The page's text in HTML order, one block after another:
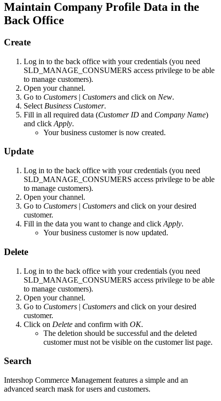
Maintain Company Profile Data in the
Back Office
Create
Log in to the back office with your credentials (you need
SLD_MANAGE_CONSUMERS access privilege to be able
to manage customers).
Open your channel.
Go to Customers | Customers and click on New.
Select Business Customer.
Fill in all required data (Customer ID and Company Name)
and click Apply.
Your business customer is now created.
Update
Log in to the back office with your credentials (you need
SLD_MANAGE_CONSUMERS access privilege to be able
to manage customers).
Open your channel.
Go to Customers | Customers and click on your desired
customer.
Fill in the data you want to change and click Apply.
Your business customer is now updated.
Delete
Log in to the back office with your credentials (you need
SLD_MANAGE_CONSUMERS access privilege to be able
to manage customers).
Open your channel.
Go to Customers | Customers and click on your desired
customer.
Click on Delete and confirm with OK.
The deletion should be successful and the deleted
customer must not be visible on the customer list page.
Search
Intershop Commerce Management features a simple and an
advanced search mask for users and customers.